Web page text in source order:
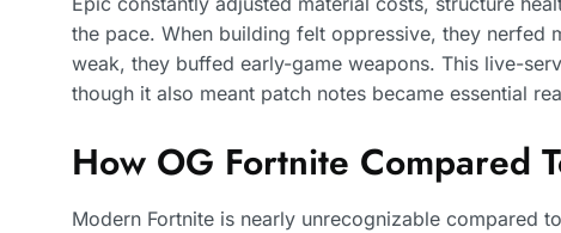
the pace. When building felt oppressive, they nerfed
weak, they buffed early-game weapons. This live-
though it also meant patch notes became essential
How OG Fortnite Compared
Modern Fortnite is nearly unrecognizable compared